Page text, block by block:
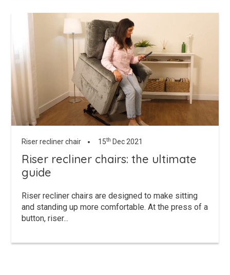
Riser recliner chair 15th Dec 2021
Riser recliner chairs: the ultimate
guide
Riser recliner chairs are designed to make sitting
and standing up more comfortable. At the press of a
button, riser...